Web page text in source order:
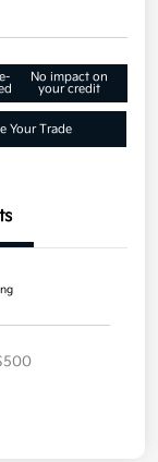
No impact on
your credit
Your Trade